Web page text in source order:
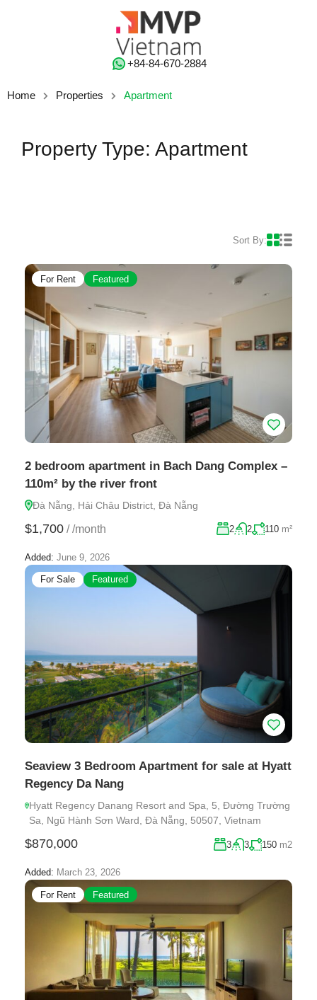
‭+84-84-670-2884‬
Home Properties Apartment
Property Type: Apartment
Sort By:
For Rent Featured
2 bedroom apartment in Bach Dang Complex –
110m² by the river front
Đà Nẵng, Hải Châu District, Đà Nẵng
$1,700 / /month 2 2 110 m²
Added: June 9, 2026
For Sale Featured
Seaview 3 Bedroom Apartment for sale at Hyatt
Regency Da Nang
Hyatt Regency Danang Resort and Spa, 5, Đường Trường
Sa, Ngũ Hành Sơn Ward, Đà Nẵng, 50507, Vietnam
$870,000 3 3 150 m2
Added: March 23, 2026
For Rent Featured